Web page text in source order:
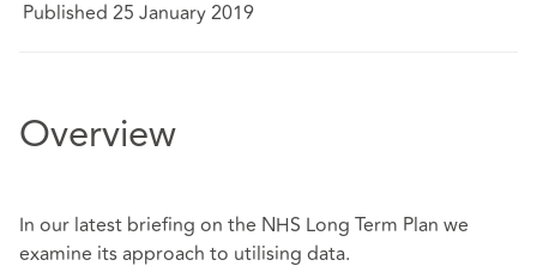
Published 25 January 2019
Overview
In our latest briefing on the NHS Long Term Plan we
examine its approach to utilising data.